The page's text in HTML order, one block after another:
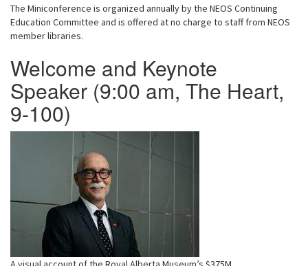
i
o
The Miniconference is organized annually by the NEOS Continuing
Education Committee and is offered at no charge to staff from NEOS
member libraries.
Welcome and Keynote
Speaker (9:00 am, The Heart,
9-100)